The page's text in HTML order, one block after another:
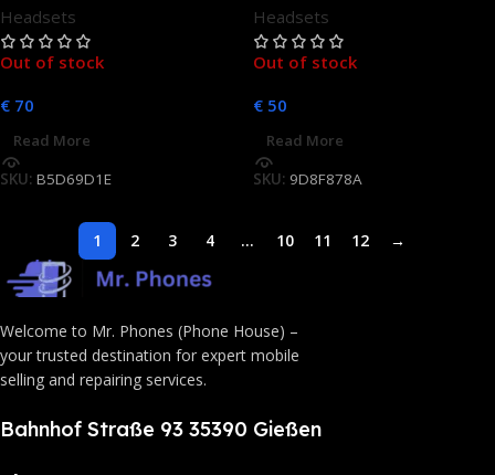
Headsets
Out of stock
€ 70
Read More
SKU: B5D69D1E
Headsets
Out of stock
€ 50
Read More
SKU: 9D8F878A
1 2 3 4 … 10 11 12 →
Welcome to Mr. Phones (Phone House) –
your trusted destination for expert mobile
selling and repairing services.
Bahnhof Straße 93 35390 Gießen